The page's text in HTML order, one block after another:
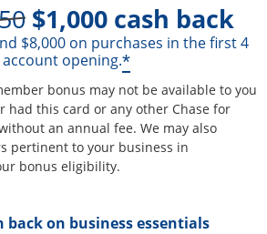
Strike through
$1,000 cash back
$8,000 on purchases in the first 4
opening.*
bonus may not be available to you
had this card or any other Chase for
an annual fee. We may also
pertinent to your business in
bonus eligibility.
back on business essentials